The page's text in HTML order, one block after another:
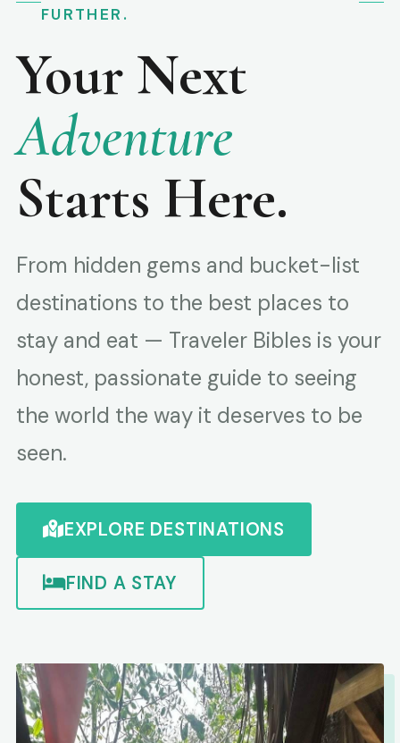
FURTHER.
Your Next
Adventure
Starts Here.
From hidden gems and bucket-list
destinations to the best places to
stay and eat — Traveler Bibles is your
honest, passionate guide to seeing
the world the way it deserves to be
seen.
EXPLORE DESTINATIONS
FIND A STAY